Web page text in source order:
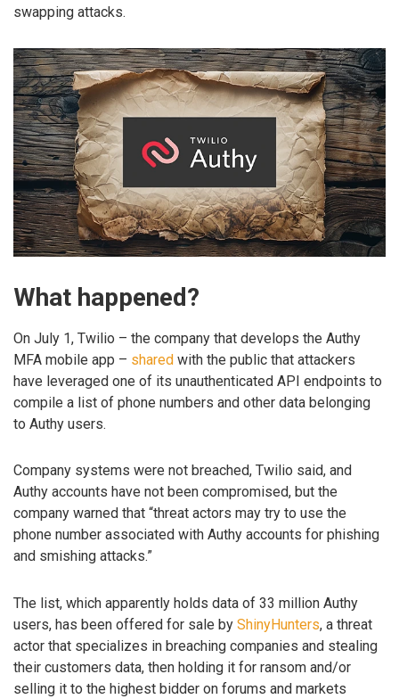
swapping attacks.
What happened?
On July 1, Twilio – the company that develops the Authy
MFA mobile app – shared with the public that attackers
have leveraged one of its unauthenticated API endpoints to
compile a list of phone numbers and other data belonging
to Authy users.
Company systems were not breached, Twilio said, and
Authy accounts have not been compromised, but the
company warned that “threat actors may try to use the
phone number associated with Authy accounts for phishing
and smishing attacks.”
The list, which apparently holds data of 33 million Authy
users, has been offered for sale by ShinyHunters, a threat
actor that specializes in breaching companies and stealing
their customers data, then holding it for ransom and/or
selling it to the highest bidder on forums and markets